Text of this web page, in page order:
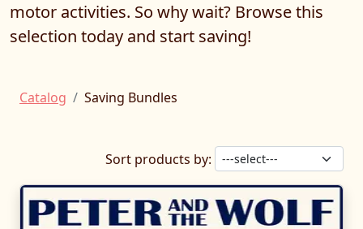
motor activities. So why wait? Browse this
selection today and start saving!
Catalog Saving Bundles
Sort products by: